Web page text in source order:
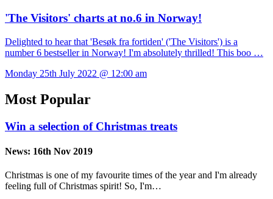
'The Visitors' charts at no.6 in Norway!
Delighted to hear that 'Besøk fra fortiden' ('The Visitors') is a
number 6 bestseller in Norway! I'm absolutely thrilled! This boo …
Monday 25th July 2022 @ 12:00 am
Most Popular
Win a selection of Christmas treats
News: 16th Nov 2019
Christmas is one of my favourite times of the year and I'm already
feeling full of Christmas spirit! So, I'm…